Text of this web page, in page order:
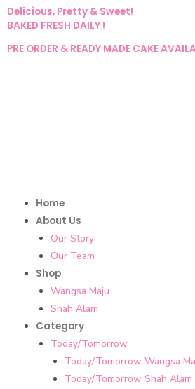
Delicious, Pretty & Sweet!
BAKED FRESH DAILY !
PRE ORDER & READY MADE CAKE
Home
About Us
Our Story
Our Team
Shop
Wangsa Maju
Shah Alam
Category
Today/Tomorrow
Today/Tomorrow Wangsa
Today/Tomorrow Shah Alam